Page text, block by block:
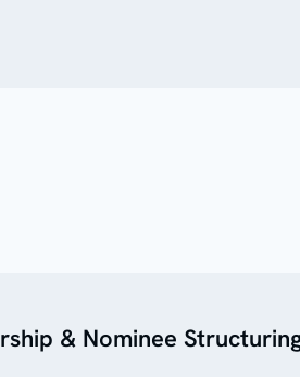
nominee structures, we
protection.
& Nominee